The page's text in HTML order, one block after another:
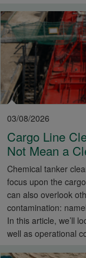
03/08/2026
Cargo Line
Not Mean a
Chemical tanker
focus upon the
can also overlook
contamination:
In this article, we’ll
well as operational